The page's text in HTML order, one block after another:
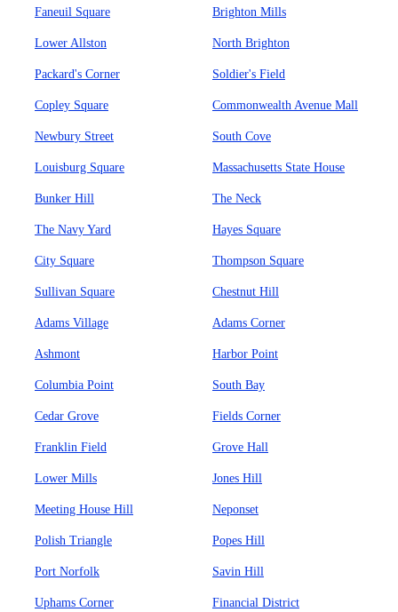
Faneuil Square Brighton Mills
Lower Allston North Brighton
Packard's Corner Soldier's Field
Copley Square Commonwealth Avenue Mall
Newbury Street South Cove
Louisburg Square Massachusetts State House
Bunker Hill The Neck
The Navy Yard Hayes Square
City Square Thompson Square
Sullivan Square Chestnut Hill
Adams Village Adams Corner
Ashmont Harbor Point
Columbia Point South Bay
Cedar Grove Fields Corner
Franklin Field Grove Hall
Lower Mills Jones Hill
Meeting House Hill Neponset
Polish Triangle Popes Hill
Port Norfolk Savin Hill
Uphams Corner Financial District